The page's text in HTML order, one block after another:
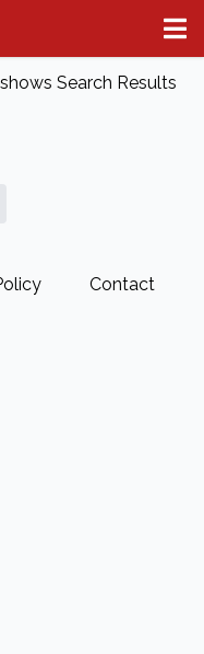
Search Results
Contact